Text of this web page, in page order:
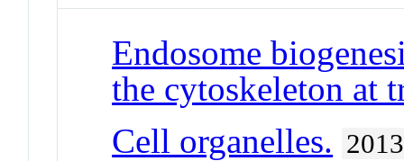
Endosome
the cytoskeleton at
Cell organelles. 2013